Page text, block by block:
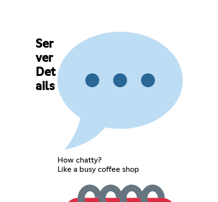
Ser
ver
Det
ails
How chatty?
Like a busy coffee shop